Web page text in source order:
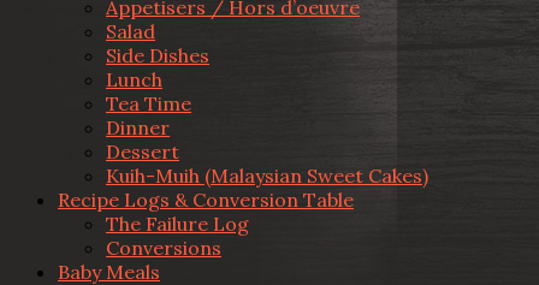
Appetisers / Hors d’oeuvre
Salad
Side Dishes
Lunch
Tea Time
Dinner
Dessert
Kuih-Muih (Malaysian Sweet Cakes)
Recipe Logs & Conversion Table
The Failure Log
Conversions
Baby Meals